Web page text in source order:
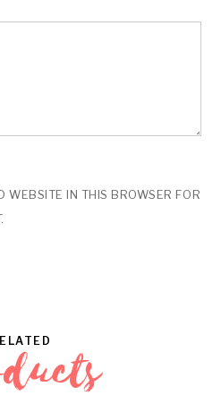
WEBSITE IN THIS BROWSER FOR